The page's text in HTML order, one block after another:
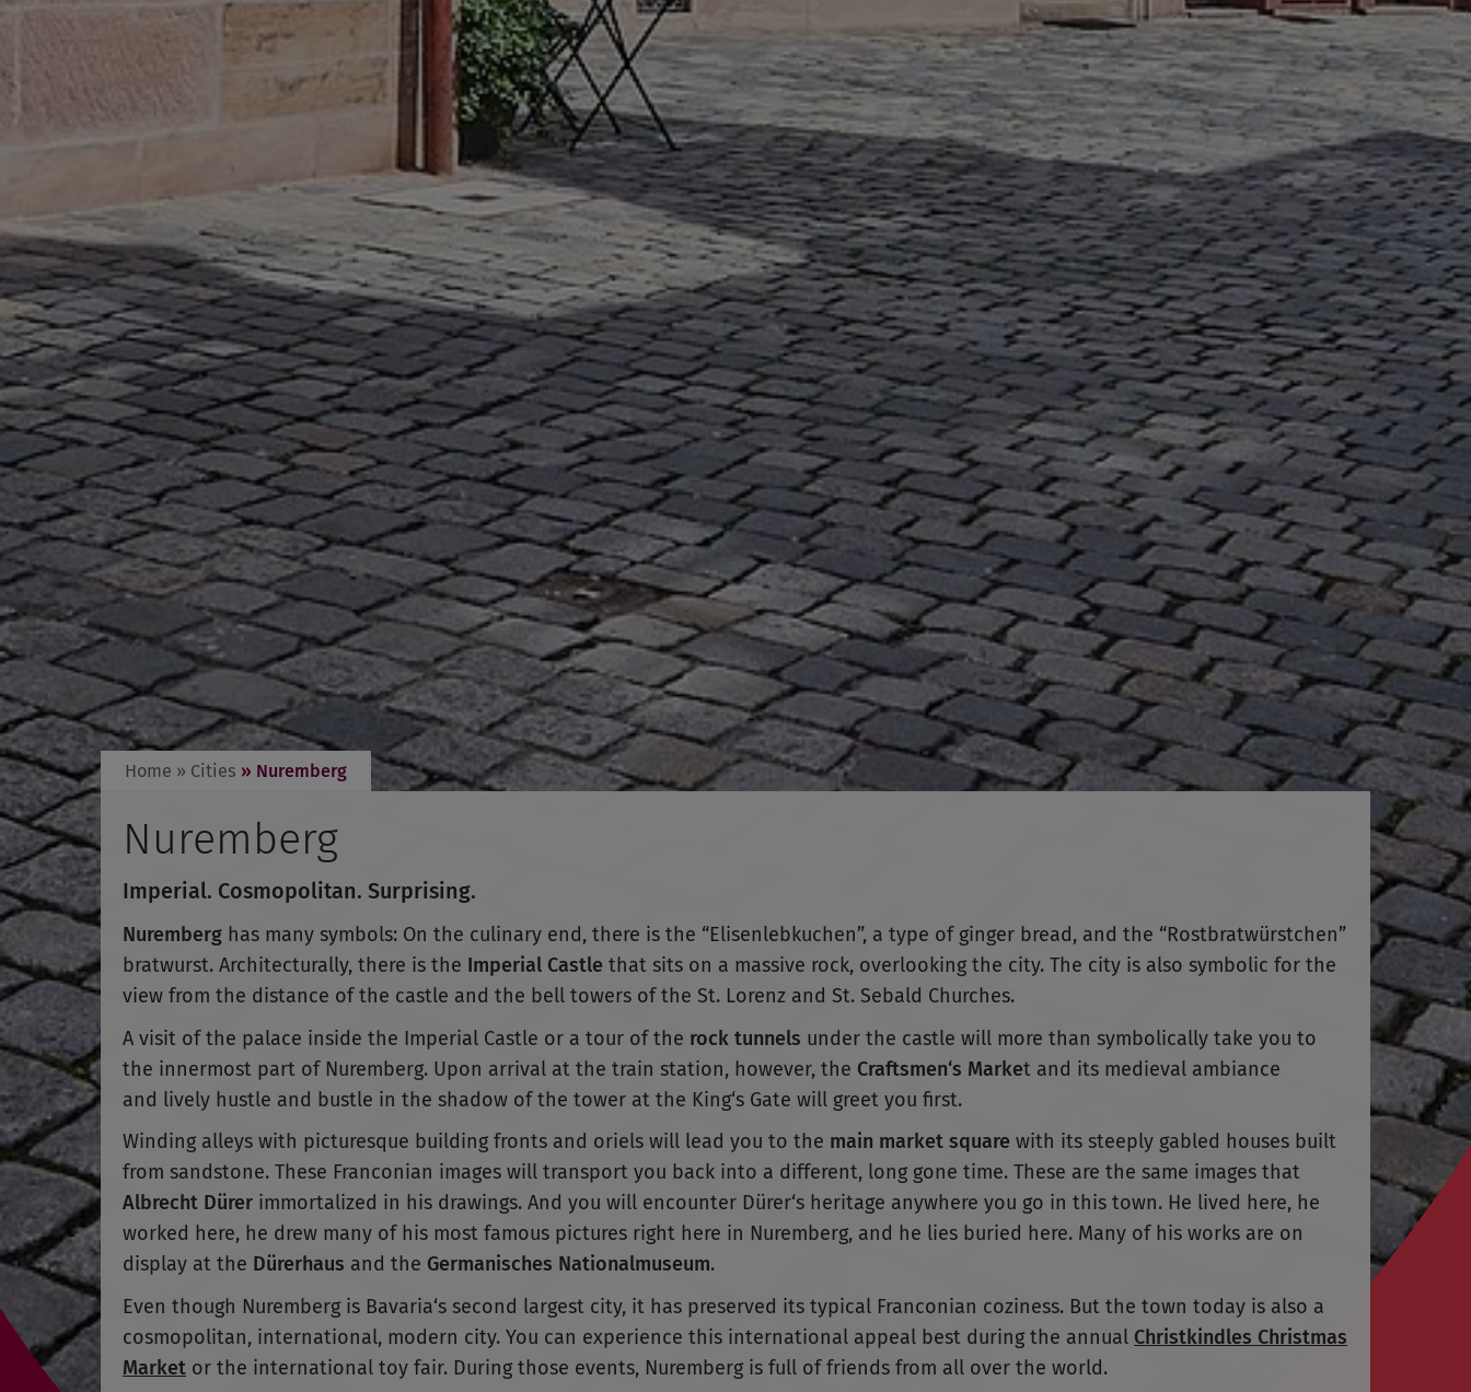
Home » Cities » Nuremberg
Nuremberg
Imperial. Cosmopolitan. Surprising.
Nuremberg has many symbols: On the culinary end, there is the “Elisenlebkuchen”, a type of ginger bread, and the “Rostbratwürstchen”
bratwurst. Architecturally, there is the Imperial Castle that sits on a massive rock, overlooking the city. The city is also symbolic for the
view from the distance of the castle and the bell towers of the St. Lorenz and St. Sebald Churches.
A visit of the palace inside the Imperial Castle or a tour of the rock tunnels under the castle will more than symbolically take you to
the innermost part of Nuremberg. Upon arrival at the train station, however, the Craftsmen‘s Market and its medieval ambiance
and lively hustle and bustle in the shadow of the tower at the King‘s Gate will greet you first.
Winding alleys with picturesque building fronts and oriels will lead you to the main market square with its steeply gabled houses built
from sandstone. These Franconian images will transport you back into a different, long gone time. These are the same images that
Albrecht Dürer immortalized in his drawings. And you will encounter Dürer‘s heritage anywhere you go in this town. He lived here, he
worked here, he drew many of his most famous pictures right here in Nuremberg, and he lies buried here. Many of his works are on
display at the Dürerhaus and the Germanisches Nationalmuseum.
Even though Nuremberg is Bavaria‘s second largest city, it has preserved its typical Franconian coziness. But the town today is also a
cosmopolitan, international, modern city. You can experience this international appeal best during the annual Christkindles Christmas
Market or the international toy fair. During those events, Nuremberg is full of friends from all over the world.